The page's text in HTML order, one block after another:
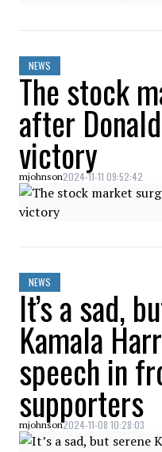
NEWS
The stock
after
victory
mjohnson2024-11-11 09:52:42
NEWS
It’s a sad,
Kamala
speech in
supporters
mjohnson2024-11-08 10:28:03